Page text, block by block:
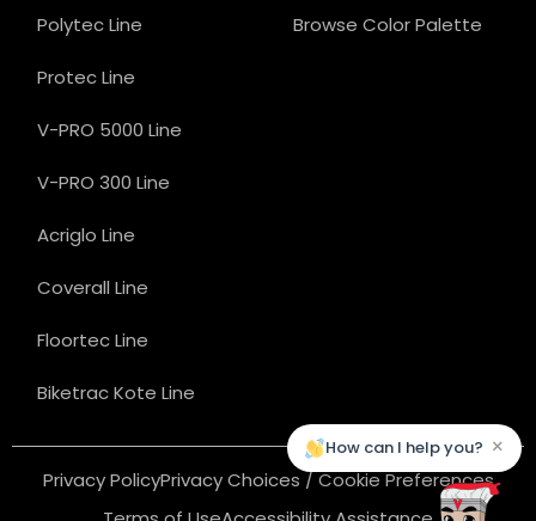
Polytec Line
Protec Line
V-PRO 5000 Line
V-PRO 300 Line
Acriglo Line
Coverall Line
Floortec Line
Biketrac Kote Line
Browse Color Palette
Privacy PolicyPrivacy Choices / Cookie Preferences
How can I help you? ×